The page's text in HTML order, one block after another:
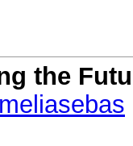
the